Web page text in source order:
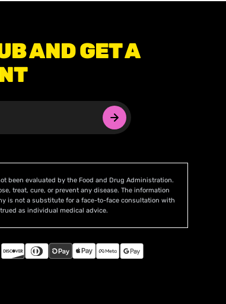
AND GET A
been evaluated by the Food and Drug Administration.
treat, cure, or prevent any disease. The information
is not a substitute for a face-to-face consultation with
as individual medical advice.